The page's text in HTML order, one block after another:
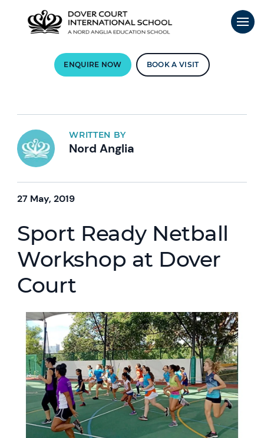
ENQUIRE NOW BOOK A VISIT
WRITTEN BY
Nord Anglia
27 May, 2019
Sport Ready Netball
Workshop at Dover
Court